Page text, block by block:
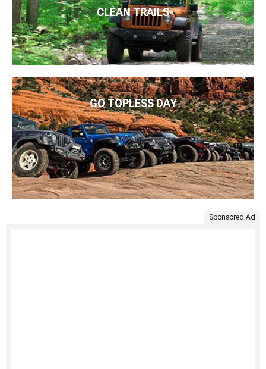
CLEAN TRAILS
GO TOPLESS DAY
Sponsored Ad